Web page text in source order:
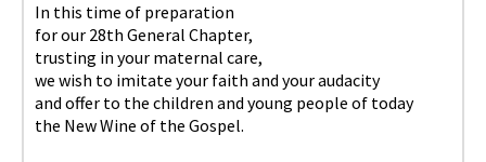
In this time of preparation
for our 28th General Chapter,
trusting in your maternal care,
we wish to imitate your faith and your audacity
and offer to the children and young people of today
the New Wine of the Gospel.